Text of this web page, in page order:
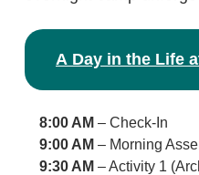
A Day in the Life
8:00 AM – Check-In
9:00 AM – Morning
9:30 AM – Activity 1